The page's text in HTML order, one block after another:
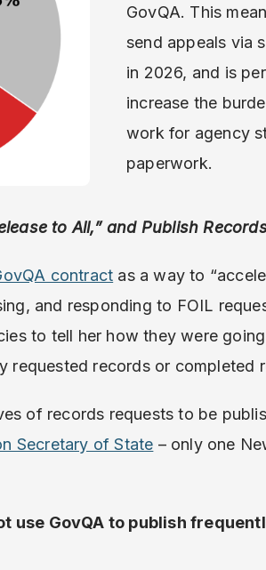
GovQA. This
send appeals via
in 2026, and is
increase the
work for agency
paperwork.
to All,” and Publish
contract as a way to
and responding to FOIL
to tell her how they were
requested records or completed
of records requests to be
Secretary of State – only one
use GovQA to publish